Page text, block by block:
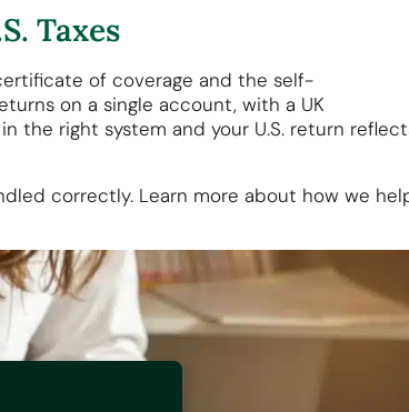
Taxes
of coverage and the self-
on a single account, with a UK
the right system and your U.S. return
correctly. Learn more about how we